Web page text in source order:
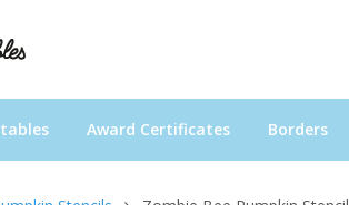
Award Certificates Borders